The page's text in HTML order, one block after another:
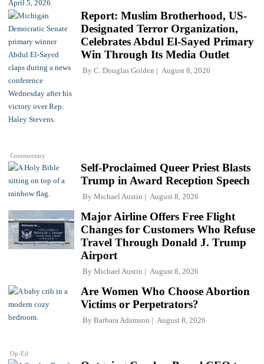
Commentary
Report: Muslim Brotherhood, US-
Designated Terror Organization,
Celebrates Abdul El-Sayed Primary
Win Through Its Media Outlet
By C. Douglas Golden August 8, 2026
Self-Proclaimed Queer Priest Blasts
Trump in Award Reception Speech
By Michael Austin August 8, 2026
Major Airline Offers Free Flight
Changes for Customers Who Refuse
Travel Through Donald J. Trump
Airport
By Michael Austin August 8, 2026
Op-Ed
Are Women Who Choose Abortion
Victims or Perpetrators?
By Barbara Adamson August 8, 2026